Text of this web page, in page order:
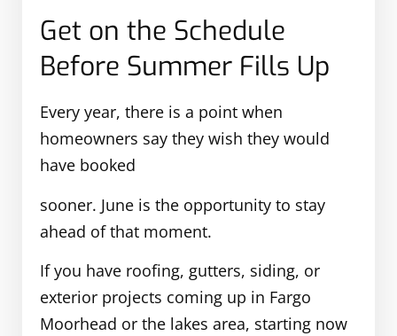
Get on the Schedule
Before Summer Fills Up
Every year, there is a point when
homeowners say they wish they would
have booked
sooner. June is the opportunity to stay
ahead of that moment.
If you have roofing, gutters, siding, or
exterior projects coming up in Fargo
Moorhead or the lakes area, starting now